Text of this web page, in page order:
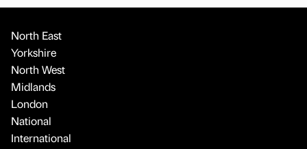
North East
Yorkshire
North West
Midlands
London
National
International